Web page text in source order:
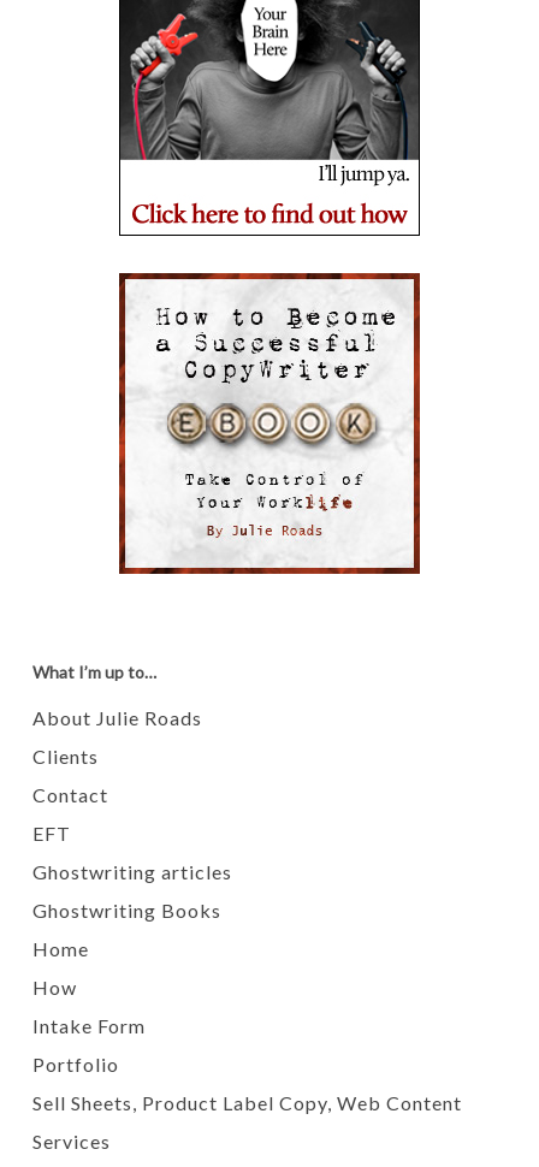
What I’m up to…
About Julie Roads
Clients
Contact
EFT
Ghostwriting articles
Ghostwriting Books
Home
How
Intake Form
Portfolio
Sell Sheets, Product Label Copy, Web Content
Services